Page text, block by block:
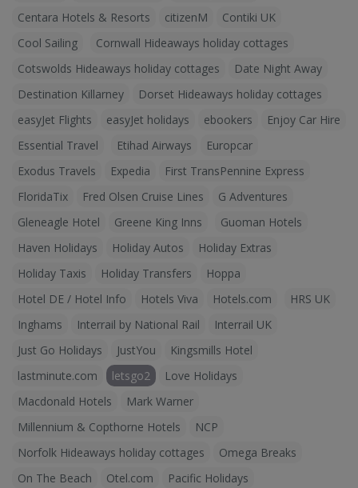
Centara Hotels & Resorts
citizenM
Contiki UK
Cool Sailing
Cornwall Hideaways holiday cottages
Cotswolds Hideaways holiday cottages
Date Night Away
Destination Killarney
Dorset Hideaways holiday cottages
easyJet Flights
easyJet holidays ebookers
Enjoy Car Hire
Essential Travel
Etihad Airways
Europcar
Exodus Travels
Expedia
First TransPennine Express
FloridaTix
Fred Olsen Cruise Lines
G Adventures
Gleneagle Hotel
Greene King Inns
Guoman Hotels
Haven Holidays
Holiday Autos
Holiday Extras
Holiday Taxis
Holiday Transfers
Hoppa
Hotel DE / Hotel Info
Hotels Viva Hotels.com
HRS UK
Inghams
Interrail by National Rail
Interrail UK
Just Go Holidays
JustYou
Kingsmills Hotel
lastminute.com
letsgo2
Love Holidays
Macdonald Hotels
Mark Warner
Millennium & Copthorne Hotels
NCP
Norfolk Hideaways holiday cottages
Omega Breaks
On The Beach
Otel.com
Pacific Holidays